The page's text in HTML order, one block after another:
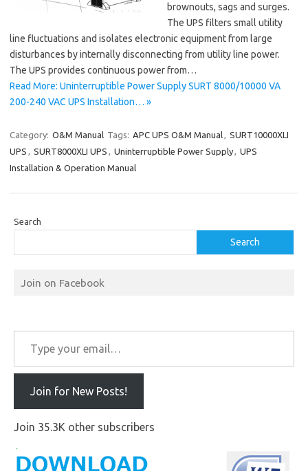
brownouts, sags and surges.
The UPS filters small utility
line fluctuations and isolates electronic equipment from large
disturbances by internally disconnecting from utility line power.
The UPS provides continuous power from…
Read More: Uninterruptible Power Supply SURT 8000/10000 VA
200-240 VAC UPS Installation… »
Category: O&M Manual Tags: APC UPS O&M Manual, SURT10000XLI
UPS , SURT8000XLI UPS , Uninterruptible Power Supply, UPS
Installation & Operation Manual
Search
Search
Join on Facebook
Type your email…
Join for New Posts!
Join 35.3K other subscribers